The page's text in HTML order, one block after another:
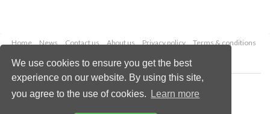
We use cookies to ensure you get the best
experience on our website. By using this site,
you agree to the use of cookies.
Learn more
Home News Contact us About us Privacy policy
Terms & conditions
Copyright © 2026 Palladian Publications Ltd.
All rights reserved